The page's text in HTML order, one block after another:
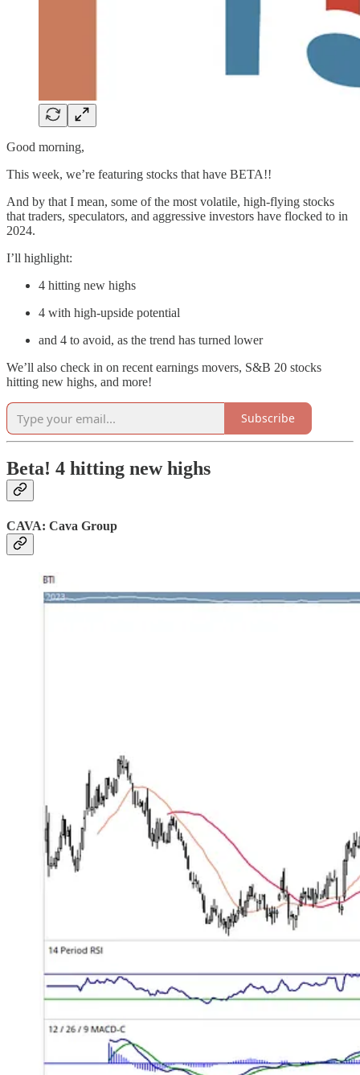
Good morning,
This week, we’re featuring stocks that have BETA!!
And by that I mean, some of the most volatile, high-flying stocks
that traders, speculators, and aggressive investors have flocked to in
2024.
I’ll highlight:
4 hitting new highs
4 with high-upside potential
and 4 to avoid, as the trend has turned lower
We’ll also check in on recent earnings movers, S&B 20 stocks
hitting new highs, and more!
Subscribe
Beta! 4 hitting new highs
CAVA: Cava Group